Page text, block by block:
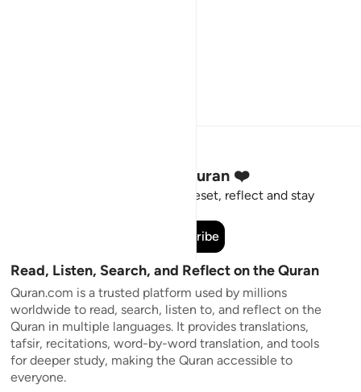
Stay Connected to the Quran ❤️
Short meaningful reminders to reset, reflect and stay
Subscribe
Read, Listen, Search, and Reflect on the Quran
Quran.com is a trusted platform used by millions
worldwide to read, search, listen to, and reflect on the
Quran in multiple languages. It provides translations,
tafsir, recitations, word-by-word translation, and tools
for deeper study, making the Quran accessible to
everyone.